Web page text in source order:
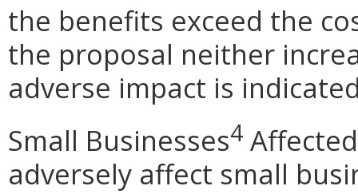
the benefits exceed the
the proposal neither
adverse impact is
Small Businesses4
adversely affect small